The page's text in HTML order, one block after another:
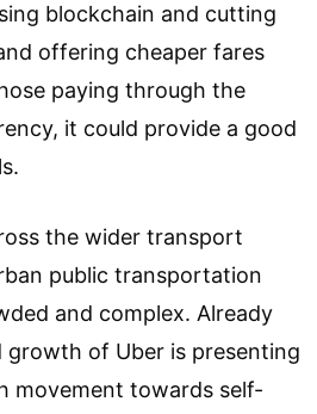
blockchain and cutting
offering cheaper fares
paying through the
it could provide a good
the wider transport
public transportation
and complex. Already
of Uber is presenting
movement towards self-